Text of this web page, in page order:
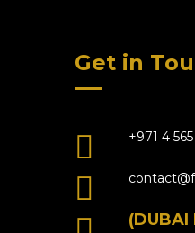
Get in
+971 4
(DUBAI